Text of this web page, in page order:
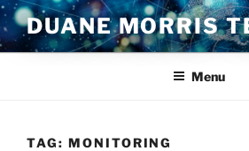
Skip
to
content
DUANE MORRIS
Menu
TAG: MONITORING